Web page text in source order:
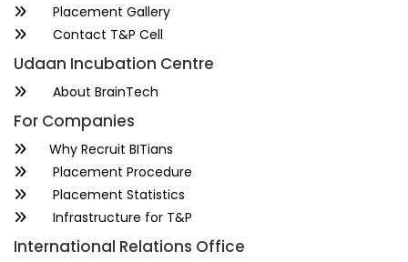
Placement Gallery
Contact T&P Cell
Udaan Incubation Centre
About BrainTech
For Companies
Why Recruit BITians
Placement Procedure
Placement Statistics
Infrastructure for T&P
International Relations Office